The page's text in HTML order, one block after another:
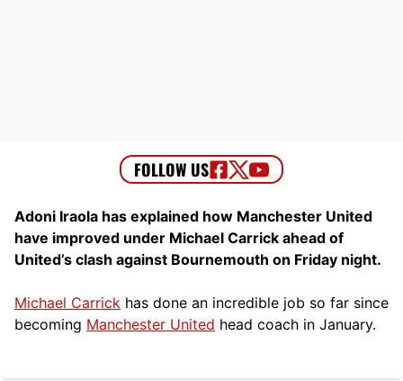
Adoni Iraola has explained how Manchester United
have improved under Michael Carrick ahead of
United’s clash against Bournemouth on Friday night.
Michael Carrick has done an incredible job so far since
becoming Manchester United head coach in January.